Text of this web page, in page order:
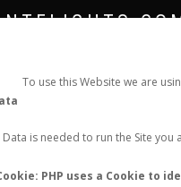
To use this Website we are
Data is needed to run the Site
PHP uses a Cookie to